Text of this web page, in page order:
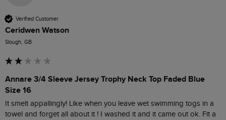
Verified Customer
Ceridwen Watson
Slough, GB
Annare 3/4 Sleeve Jersey Trophy Neck Top Faded Blue
Size 16
It smelt appallingly! Like when you leave wet swimming togs in a
towel and forget all about it ! I washed it and it came out ok. Fit a